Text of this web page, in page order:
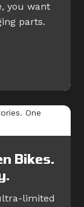
you want
parts.
Bikes.
limited